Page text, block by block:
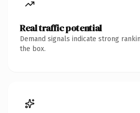
Real traffic potential
Demand signals indicate strong
the box.